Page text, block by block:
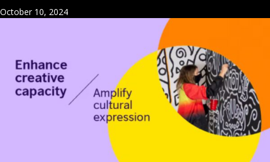
October 10, 2024